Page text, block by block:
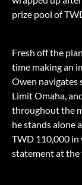
prize pool of
Fresh off the
time making an
Owen navigates
Limit Omaha,
throughout the
he stands alone
TWD 110,000 in
statement at the